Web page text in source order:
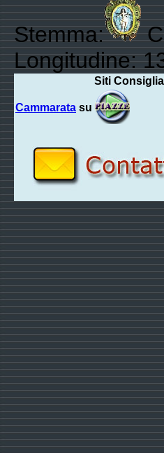
Stemma:
Longitudine:
Siti
Cammarata su